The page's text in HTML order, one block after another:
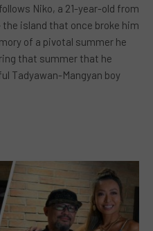
Niko, a 21-year-old from
island that once broke him
of a pivotal summer he
that summer that he
Tadyawan-Mangyan boy